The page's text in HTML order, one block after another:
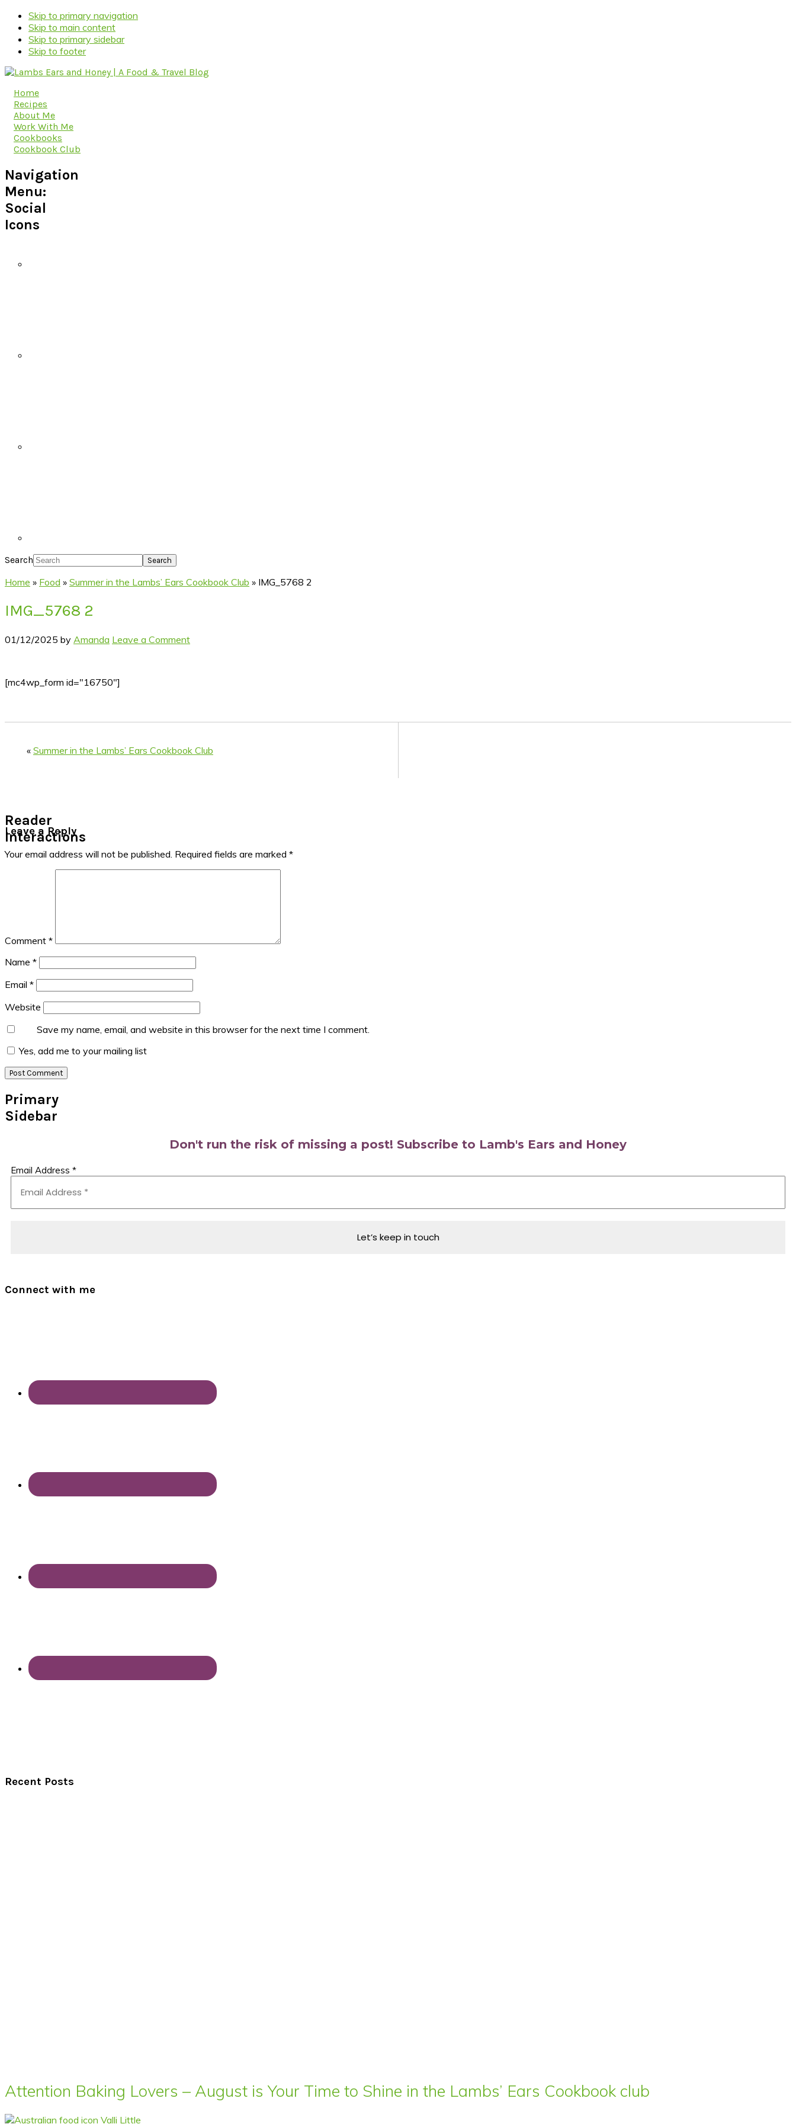
Skip to primary navigation
Skip to main content
Skip to primary sidebar
Skip to footer
Home
Recipes
About Me
Work With Me
Cookbooks
Cookbook Club
Navigation
Menu:
Social
Icons
Search
Home » Food » Summer in the Lambs’ Ears Cookbook Club » IMG_5768 2
IMG_5768 2
01/12/2025 by Amanda Leave a Comment
[mc4wp_form id="16750"]
« Summer in the Lambs’ Ears Cookbook Club
Reader
Interactions
Leave a Reply
Your email address will not be published. Required fields are marked *
Comment *
Name *
Email *
Website
Save my name, email, and website in this browser for the next time I comment.
Yes, add me to your mailing list
Primary
Sidebar
Don't run the risk of missing a post! Subscribe to Lamb's Ears and Honey
Email Address *
Connect with me
Recent Posts
Attention Baking Lovers – August is Your Time to Shine in the Lambs’ Ears Cookbook club